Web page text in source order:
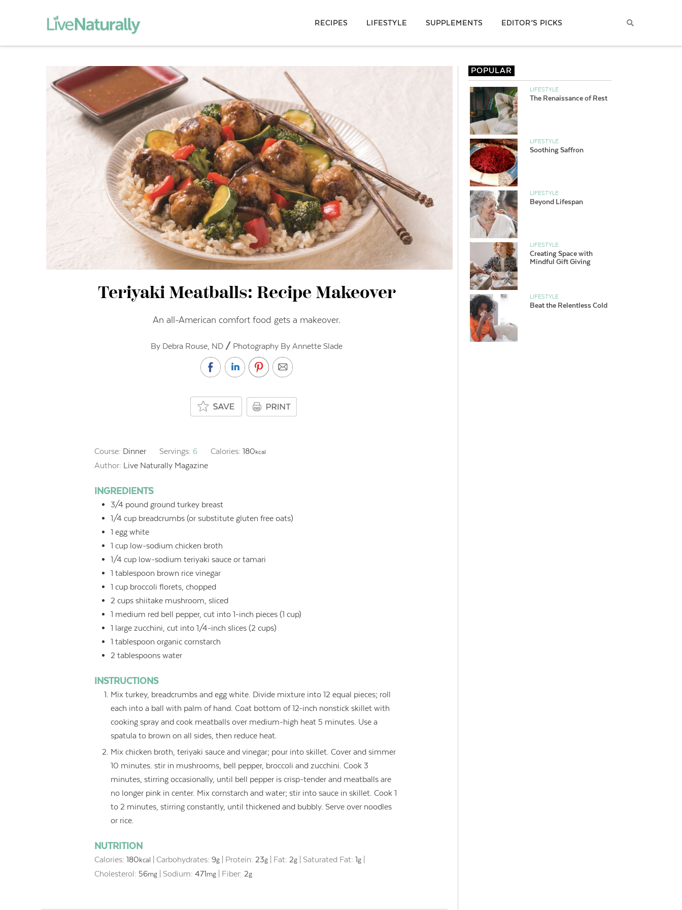
RECIPES LIFESTYLE SUPPLEMENTS EDITOR’S PICKS
Teriyaki Meatballs: Recipe Makeover
An all-American comfort food gets a makeover.
By Debra Rouse, ND // Photography By Annette Slade
Course: Dinner Servings: 6 Calories: 180kcal
Author: Live Naturally Magazine
INGREDIENTS
3/4 pound ground turkey breast
1/4 cup breadcrumbs (or substitute gluten free oats)
1 egg white
1 cup low-sodium chicken broth
1/4 cup low-sodium teriyaki sauce or tamari
1 tablespoon brown rice vinegar
1 cup broccoli florets, chopped
2 cups shiitake mushroom, sliced
1 medium red bell pepper, cut into 1-inch pieces (1 cup)
1 large zucchini, cut into 1/4-inch slices (2 cups)
1 tablespoon organic cornstarch
2 tablespoons water
INSTRUCTIONS
Mix turkey, breadcrumbs and egg white. Divide mixture into 12 equal pieces; roll
each into a ball with palm of hand. Coat bottom of 12-inch nonstick skillet with
cooking spray and cook meatballs over medium-high heat 5 minutes. Use a
spatula to brown on all sides, then reduce heat.
Mix chicken broth, teriyaki sauce and vinegar; pour into skillet. Cover and simmer
10 minutes. stir in mushrooms, bell pepper, broccoli and zucchini. Cook 3
minutes, stirring occasionally, until bell pepper is crisp-tender and meatballs are
no longer pink in center. Mix cornstarch and water; stir into sauce in skillet. Cook 1
to 2 minutes, stirring constantly, until thickened and bubbly. Serve over noodles
or rice.
NUTRITION
Calories:180 kcal |Carbohydrates:9g Protein: 23g Fat: 2g Saturated Fat:1g
Cholesterol: 56mg Sodium:471mg Fiber: 2g
POPULAR
LIFESTYLE
The Renaissance of Rest
LIFESTYLE
Soothing Saffron
LIFESTYLE
Beyond Lifespan
LIFESTYLE
Creating Space with
Mindful Gift Giving
LIFESTYLE
Beat the Relentless Cold